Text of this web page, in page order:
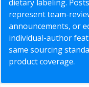
dietary labeling.
represent team-
announcements, or
individual-author
same sourcing
product coverage.